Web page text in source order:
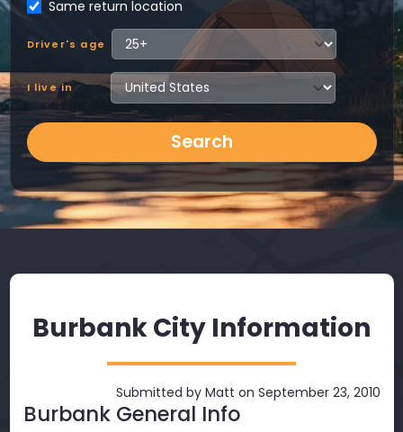
Same return location
Driver's age
I live in
Search
Burbank City Information
Submitted by Matt on September 23, 2010
Burbank General Info